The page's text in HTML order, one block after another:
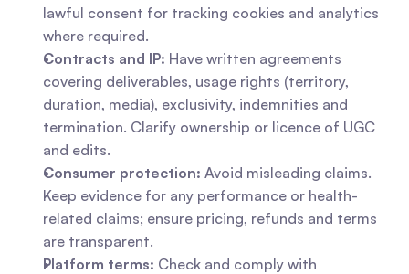
lawful consent for tracking cookies and analytics
where required.
Contracts and IP: Have written agreements
covering deliverables, usage rights (territory,
duration, media), exclusivity, indemnities and
termination. Clarify ownership or licence of UGC
and edits.
Consumer protection: Avoid misleading claims.
Keep evidence for any performance or health-
related claims; ensure pricing, refunds and terms
are transparent.
Platform terms: Check and comply with